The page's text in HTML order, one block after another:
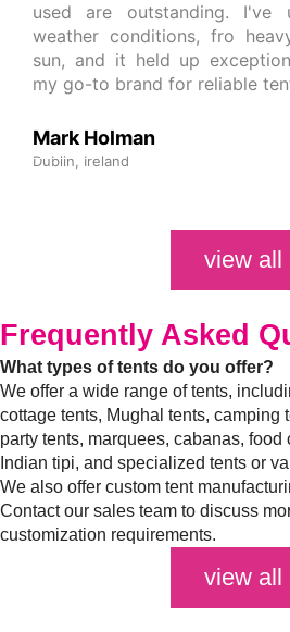
used are outstanding.
weather conditions, fro
sun, and it held up
my go-to brand for reliable
Mark Holman
Dublin, Ireland
view all
Frequently Asked
What types of tents do you offer?
We offer a wide range of tents,
cottage tents, Mughal tents, camping
party tents, marquees, cabanas, food
Indian tipi, and specialized tents or
We also offer custom tent
Contact our sales team to discuss
customization requirements.
view all